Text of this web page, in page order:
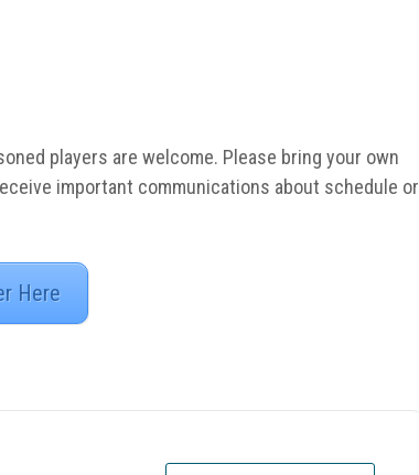
players are welcome. Please bring your own
important communications about schedule or
Here